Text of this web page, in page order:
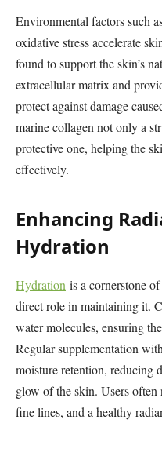
Environmental factors such
oxidative stress accelerate
found to support the skin’s
extracellular matrix and
protect against damage
marine collagen not only a
protective one, helping the
effectively.
Enhancing
Hydration
Hydration is a cornerstone
direct role in maintaining it.
water molecules, ensuring
Regular supplementation
moisture retention, reducing
glow of the skin. Users often
fine lines, and a healthy